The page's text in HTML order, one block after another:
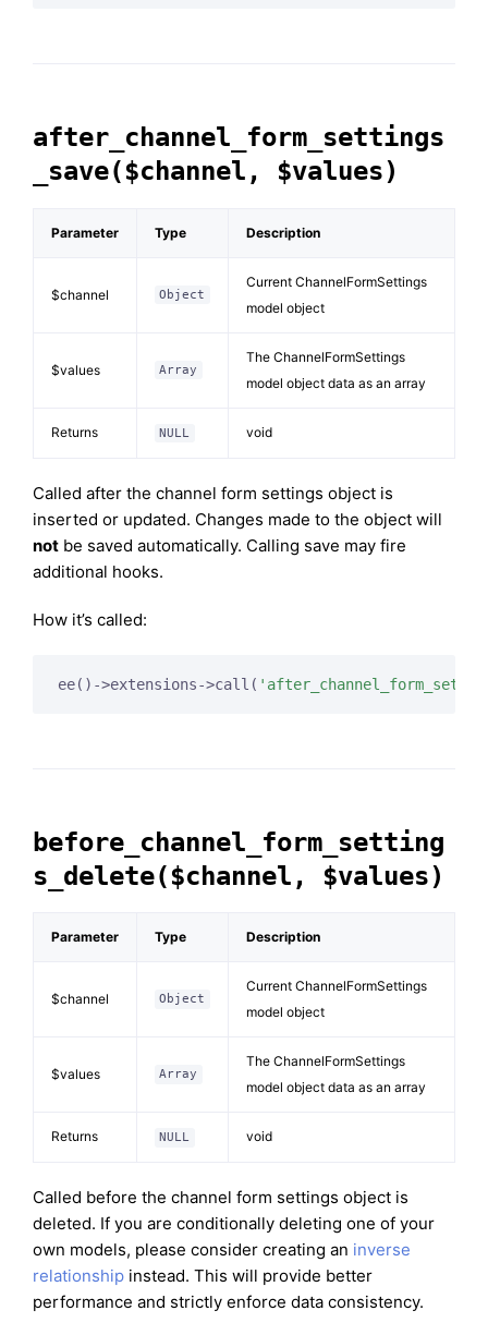
after_channel_form_settings
_save($channel, $values)
Parameter Type Description
$channel Object
Current ChannelFormSettings
model object
$values Array
The ChannelFormSettings
model object data as an array
Returns NULL void
Called after the channel form settings object is
inserted or updated. Changes made to the object will
not be saved automatically. Calling save may fire
additional hooks.
How it’s called:
ee()->extensions->call(
before_channel_form_setting
s_delete($channel, $values)
Parameter Type Description
$channel Object
Current ChannelFormSettings
model object
$values Array
The ChannelFormSettings
model object data as an array
Returns NULL void
Called before the channel form settings object is
deleted. If you are conditionally deleting one of your
own models, please consider creating an inverse
relationship instead. This will provide better
performance and strictly enforce data consistency.